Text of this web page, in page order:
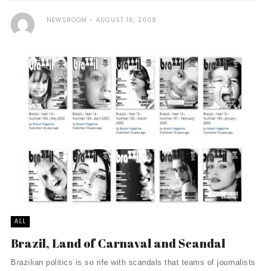
NEWSROOM AUGUST 16, 2008
ALL
Brazil, Land of Carnaval and Scandal
Brazilian politics is so rife with scandals that teams of journalists